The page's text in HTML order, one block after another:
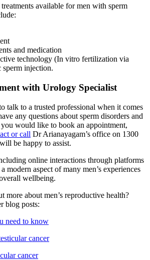
available for men with sperm
and medication
technology (In vitro fertilization via
sperm injection.
with Urology Specialist
talk to a trusted professional when it comes
any questions about sperm disorders and
would like to book an appointment,
or call Dr Arianayagam’s office on 1300
be happy to assist.
online interactions through platforms
a modern aspect of many men’s experiences
wellbeing.
more about men’s reproductive health?
blog posts:
need to know
cancer
cancer